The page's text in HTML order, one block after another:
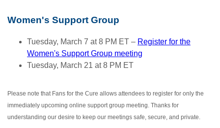
Women's Support Group
Tuesday, March 7 at 8 PM ET – Register for the
Women's Support Group meeting
Tuesday, March 21 at 8 PM ET
Please note that Fans for the Cure allows attendees to register for only the
immediately upcoming online support group meeting. Thanks for
understanding our desire to keep our meetings safe, secure, and private.